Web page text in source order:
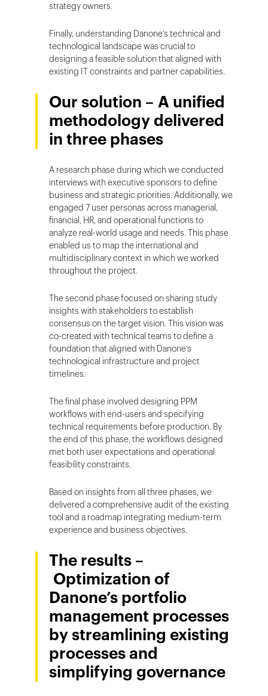
strategy owners.
Finally, understanding Danone’s technical and
technological landscape was crucial to
designing a feasible solution that aligned with
existing IT constraints and partner capabilities.
Our solution – A unified
methodology delivered
in three phases
A research phase during which we conducted
interviews with executive sponsors to define
business and strategic priorities. Additionally, we
engaged 7 user personas across managerial,
financial, HR, and operational functions to
analyze real-world usage and needs. This phase
enabled us to map the international and
multidisciplinary context in which we worked
throughout the project.
The second phase focused on sharing study
insights with stakeholders to establish
consensus on the target vision. This vision was
co-created with technical teams to define a
foundation that aligned with Danone’s
technological infrastructure and project
timelines.
The final phase involved designing PPM
workflows with end-users and specifying
technical requirements before production. By
the end of this phase, the workflows designed
met both user expectations and operational
feasibility constraints.
Based on insights from all three phases, we
delivered a comprehensive audit of the existing
tool and a roadmap integrating medium-term
experience and business objectives.
The results –
Optimization of
Danone’s portfolio
management processes
by streamlining existing
processes and
simplifying governance